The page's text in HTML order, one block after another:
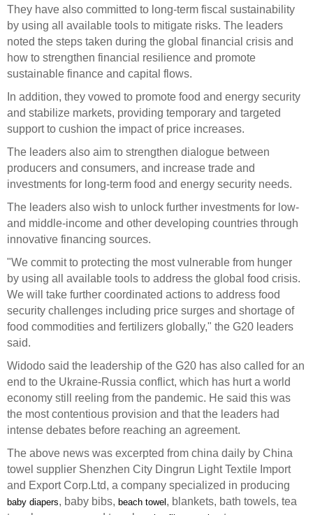
They have also committed to long-term fiscal sustainability
by using all available tools to mitigate risks. The leaders
noted the steps taken during the global financial crisis and
how to strengthen financial resilience and promote
sustainable finance and capital flows.
In addition, they vowed to promote food and energy security
and stabilize markets, providing temporary and targeted
support to cushion the impact of price increases.
The leaders also aim to strengthen dialogue between
producers and consumers, and increase trade and
investments for long-term food and energy security needs.
The leaders also wish to unlock further investments for low-
and middle-income and other developing countries through
innovative financing sources.
"We commit to protecting the most vulnerable from hunger
by using all available tools to address the global food crisis.
We will take further coordinated actions to address food
security challenges including price surges and shortage of
food commodities and fertilizers globally," the G20 leaders
said.
Widodo said the leadership of the G20 has also called for an
end to the Ukraine-Russia conflict, which has hurt a world
economy still reeling from the pandemic. He said this was
the most contentious provision and that the leaders had
intense debates before reaching an agreement.
The above news was excerpted from china daily by China
towel supplier Shenzhen City Dingrun Light Textile Import
and Export Corp.Ltd, a company specialized in producing
baby diapers, baby bibs, beach towel , blankets, bath towels, tea